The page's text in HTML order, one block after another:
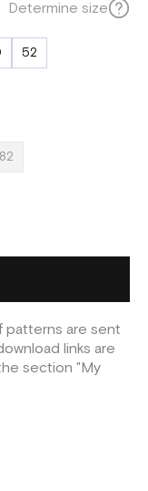
Determine size
52
patterns are sent
links are
section "My